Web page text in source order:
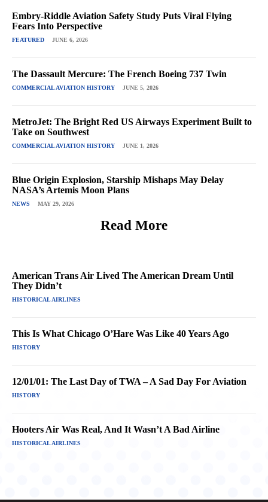
Embry-Riddle Aviation Safety Study Puts Viral Flying
Fears Into Perspective
FEATURED JUNE 6, 2026
The Dassault Mercure: The French Boeing 737 Twin
COMMERCIAL AVIATION HISTORY JUNE 5, 2026
MetroJet: The Bright Red US Airways Experiment Built to
Take on Southwest
COMMERCIAL AVIATION HISTORY JUNE 1, 2026
Blue Origin Explosion, Starship Mishaps May Delay
NASA’s Artemis Moon Plans
NEWS MAY 29, 2026
Read More
American Trans Air Lived The American Dream Until
They Didn’t
HISTORICAL AIRLINES
This Is What Chicago O’Hare Was Like 40 Years Ago
HISTORY
12/01/01: The Last Day of TWA – A Sad Day For Aviation
HISTORY
Hooters Air Was Real, And It Wasn’t A Bad Airline
HISTORICAL AIRLINES